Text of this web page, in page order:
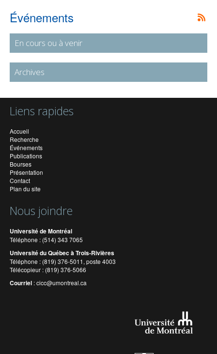
Événements
En cours ou à venir
Archives
Liens rapides
Accueil
Recherche
Événements
Publications
Bourses
Présentation
Contact
Plan du site
Nous joindre
Université de Montréal
Téléphone : (514) 343 7065
Université du Québec à Trois-Rivières
Téléphone : (819) 376-5011, poste 4003
Télécopieur : (819) 376-5066
Courriel :cicc@umontreal.ca